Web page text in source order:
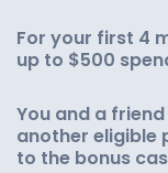
For your first 4
up to $500
You and a
another eligible
to the bonus